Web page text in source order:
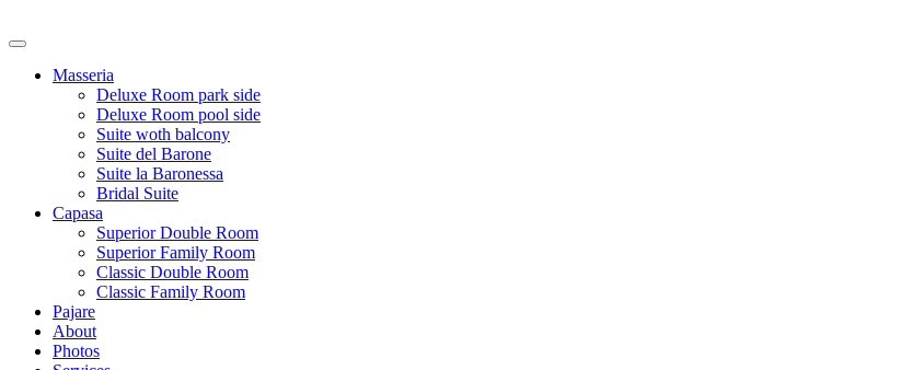
Masseria
Deluxe Room park side
Deluxe Room pool side
Suite woth balcony
Suite del Barone
Suite la Baronessa
Bridal Suite
Capasa
Superior Double Room
Superior Family Room
Classic Double Room
Classic Family Room
Pajare
About
Photos